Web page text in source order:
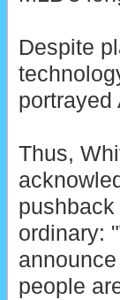
Despite
portrayed
Thus,
ordinary:
people